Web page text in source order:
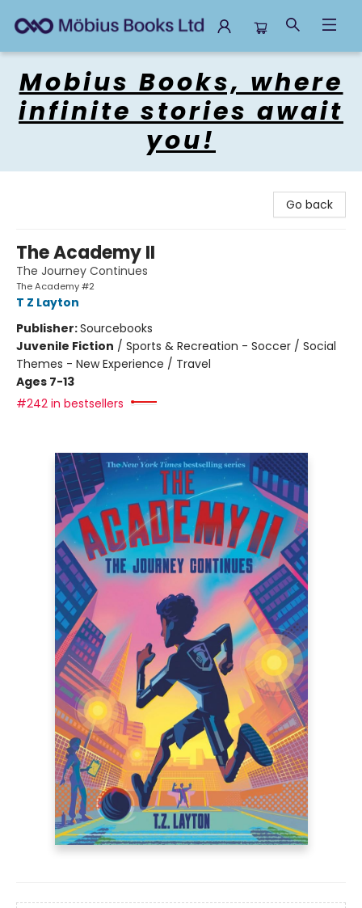
Mobius Books, where
infinite stories await
you!
Go back
The Academy II
The Journey Continues
The Academy #2
T Z Layton
Publisher:Sourcebooks
Juvenile Fiction / Sports & Recreation - Soccer / Social
Themes - New Experience / Travel
Ages 7-13
#242 in bestsellers